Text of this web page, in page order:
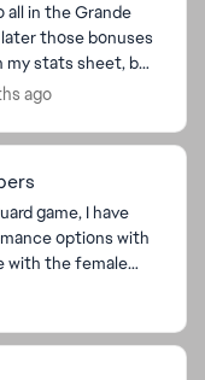
all in the Grande
those bonuses
ago
game, I have
options with
with the female
with a